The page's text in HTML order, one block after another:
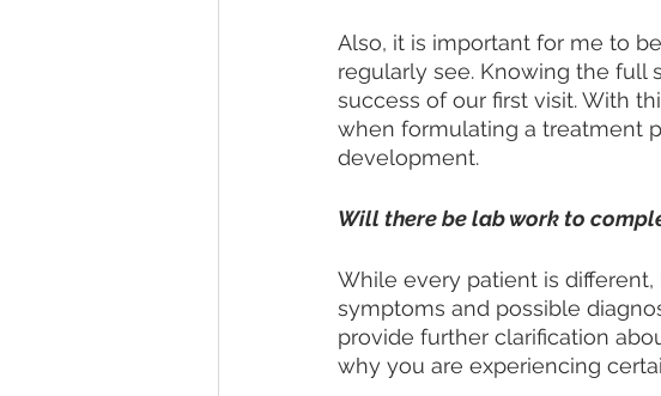
Also, it is important for me to
regularly see. Knowing the full
success of our first visit. With
when formulating a treatment
development.
Will there be lab work to
While every patient is
symptoms and possible
provide further clarification
why you are experiencing